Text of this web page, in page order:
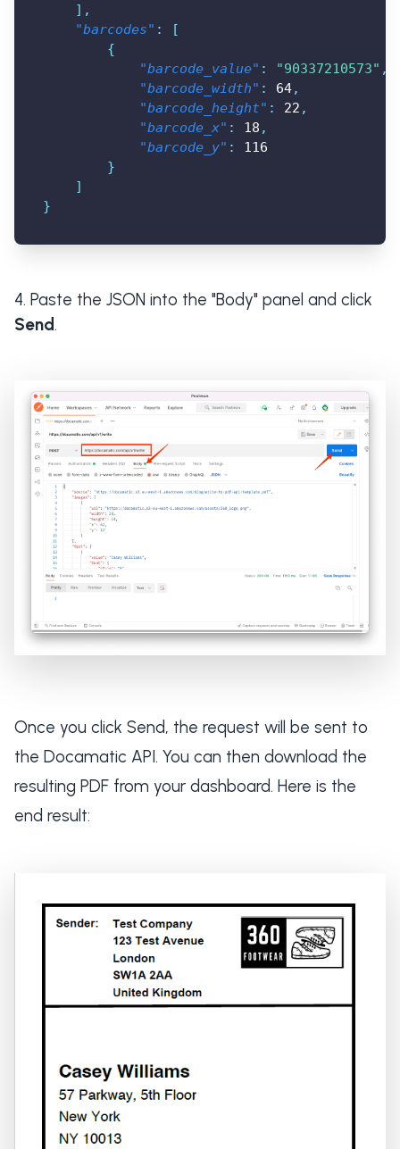
] ,
"barcodes" :
[
{
"barcode_value" : "90337210573" ,
"barcode_width" : 64,
"barcode_height" : 22 ,
"barcode_x" : 18 ,
"barcode_y" :
116
}
]
}
Paste the JSON into the "Body" panel and click
Send.
Once you click Send, the request will be sent to
the Docamatic API. You can then download the
resulting PDF from your dashboard. Here is the
end result: